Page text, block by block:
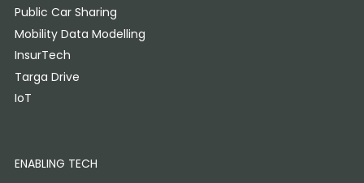
Public Car Sharing
Mobility Data Modelling
InsurTech
Targa Drive
IoT
ENABLING TECH